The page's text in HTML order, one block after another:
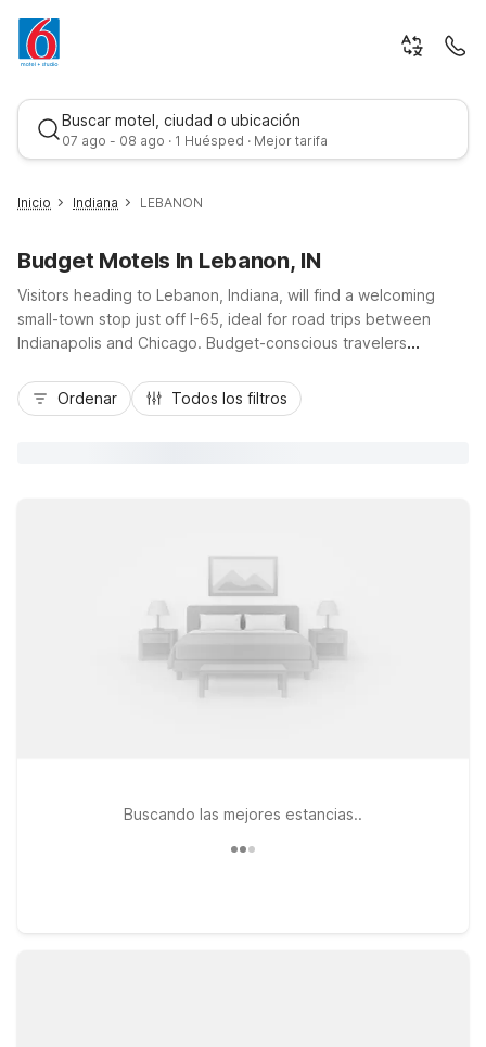
Buscar motel, ciudad o ubicación
07 ago - 08 ago · 1 Huésped · Mejor tarifa
Mejor tarifa
Inicio Indiana LEBANON
Budget Motels In Lebanon, IN
Visitors heading to Lebanon, Indiana, will find a welcoming
small-town stop just off I-65, ideal for road trips between
Indianapolis and Chicago. Budget-conscious travelers
local dining, shopping, and the historic downtown square. This
Motel 6 offers essential amenities like free Wi-Fi, free parking,
Ordenar Todos los filtros
Buscando las mejores estancias..